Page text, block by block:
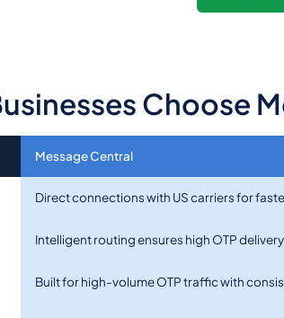
Choose
Message Central
Direct connections with US carriers for
Intelligent routing ensures high OTP
Built for high-volume OTP traffic with